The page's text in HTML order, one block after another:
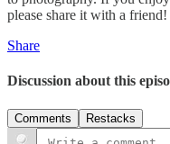
please share it with a friend!
Share
Discussion about this
Comments Restacks